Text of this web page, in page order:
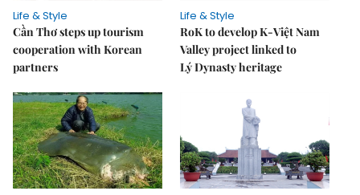
Life & Style
Cần Thơ steps up tourism
cooperation with Korean
partners
Life & Style
RoK to develop K-Việt Nam
Valley project linked to
Lý Dynasty heritage